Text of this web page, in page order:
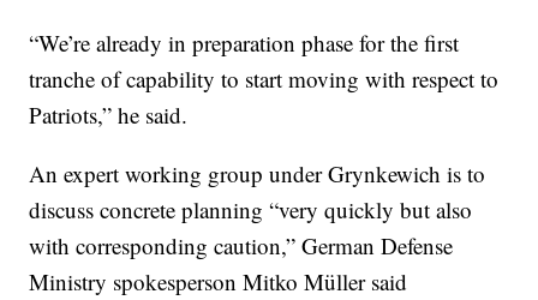
“We’re already in preparation phase for the first
tranche of capability to start moving with respect to
Patriots,” he said.
An expert working group under Grynkewich is to
discuss concrete planning “very quickly but also
with corresponding caution,” German Defense
Ministry spokesperson Mitko Müller said